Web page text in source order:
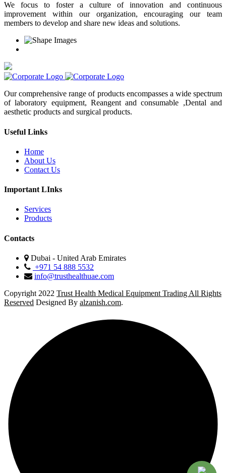
We focus to foster a culture of innovation and continuous
improvement within our organization, encouraging our team
members to develop and share new ideas and solutions.
Our comprehensive range of products encompasses a wide spectrum
of laboratory equipment, Reangent and consumable ,Dental and
aesthetic products and surgical products.
Useful Links
Home
About Us
Contact Us
Important LInks
Services
Products
Contacts
Dubai - United Arab Emirates
+971 54 888 5532
info@trusthealthuae.com
Copyright 2022 Trust Health Medical Equipment Trading All Rights
Reserved Designed By alzanish.com.